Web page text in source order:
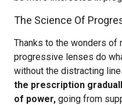
The Science Of
Thanks to the wonders of
progressive lenses do
without the distracting
the prescription
of power, going from